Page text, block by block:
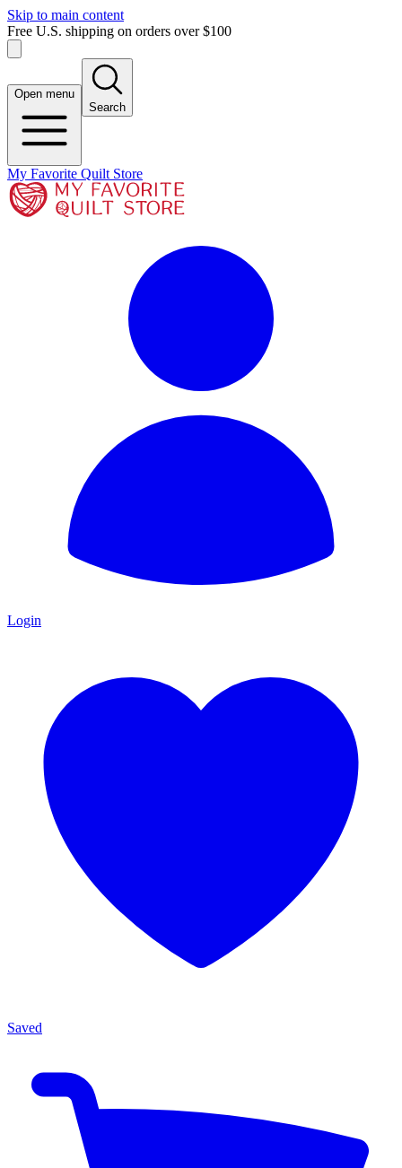
Skip to main content
Free U.S. shipping on orders over $100
Open menu
Search
My Favorite Quilt Store
Login
Saved